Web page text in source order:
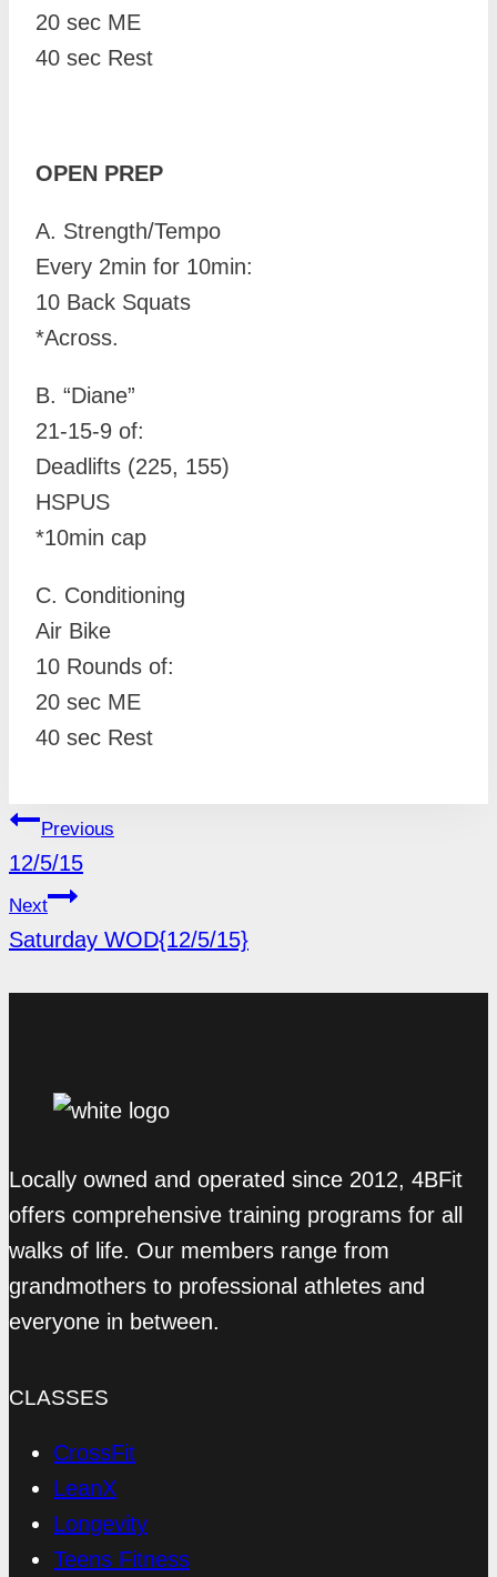
20 sec ME
40 sec Rest
OPEN PREP
A. Strength/Tempo
Every 2min for 10min:
10 Back Squats
*Across.
B. “Diane”
21-15-9 of:
Deadlifts (225, 155)
HSPUS
*10min cap
C. Conditioning
Air Bike
10 Rounds of:
20 sec ME
40 sec Rest
POST
NAVIGATION
Previous
12/5/15
Next
Saturday WOD{12/5/15}
Locally owned and operated since 2012, 4BFit
offers comprehensive training programs for all
walks of life. Our members range from
grandmothers to professional athletes and
everyone in between.
CLASSES
CrossFit
LeanX
Longevity
Teens Fitness